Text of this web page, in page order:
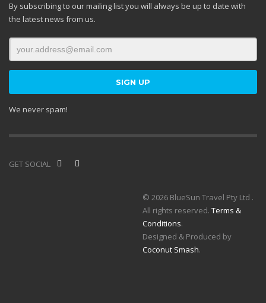
By subscribing to our mailing list you will always be up to date with
the latest news from us.
We never spam!
GET SOCIAL
© 2026 BlueSun Travel Pty Ltd .
All rights reserved. Terms &
Conditions.
Designed & Produced by
Coconut Smash.